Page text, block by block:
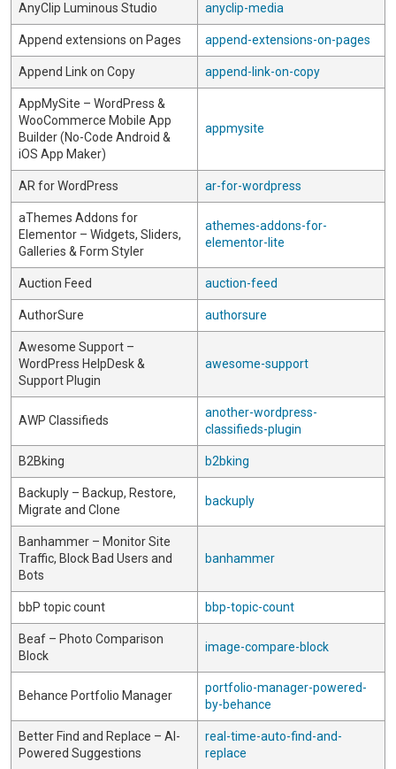
AnyClip Luminous Studio anyclip-media
Append extensions on Pages append-extensions-on-pages
Append Link on Copy append-link-on-copy
AppMySite – WordPress &
WooCommerce Mobile App
Builder (No-Code Android &
iOS App Maker)
appmysite
AR for WordPress ar-for-wordpress
aThemes Addons for
Elementor – Widgets, Sliders,
Galleries & Form Styler
athemes-addons-for-
elementor-lite
Auction Feed auction-feed
AuthorSure authorsure
Awesome Support –
WordPress HelpDesk &
Support Plugin
awesome-support
AWP Classifieds
another-wordpress-
classifieds-plugin
B2Bking b2bking
Backuply – Backup, Restore,
Migrate and Clone
backuply
Banhammer – Monitor Site
Traffic, Block Bad Users and
Bots
banhammer
bbP topic count bbp-topic-count
Beaf – Photo Comparison
Block
image-compare-block
Behance Portfolio Manager
portfolio-manager-powered-
by-behance
Better Find and Replace – AI-
Powered Suggestions
real-time-auto-find-and-
replace